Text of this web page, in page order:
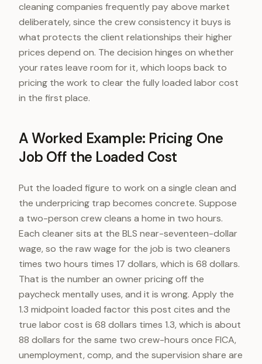
cleaning companies frequently pay above market
deliberately, since the crew consistency it buys is
what protects the client relationships their higher
prices depend on. The decision hinges on whether
your rates leave room for it, which loops back to
pricing the work to clear the fully loaded labor cost
in the first place.
A Worked Example: Pricing One
Job Off the Loaded Cost
Put the loaded figure to work on a single clean and
the underpricing trap becomes concrete. Suppose
a two-person crew cleans a home in two hours.
Each cleaner sits at the BLS near-seventeen-dollar
wage, so the raw wage for the job is two cleaners
times two hours times 17 dollars, which is 68 dollars.
That is the number an owner pricing off the
paycheck mentally uses, and it is wrong. Apply the
1.3 midpoint loaded factor this post cites and the
true labor cost is 68 dollars times 1.3, which is about
88 dollars for the same two crew-hours once FICA,
unemployment, comp, and the supervision share are